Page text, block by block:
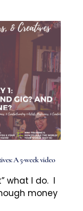
A 5-week video
what I do. I
money